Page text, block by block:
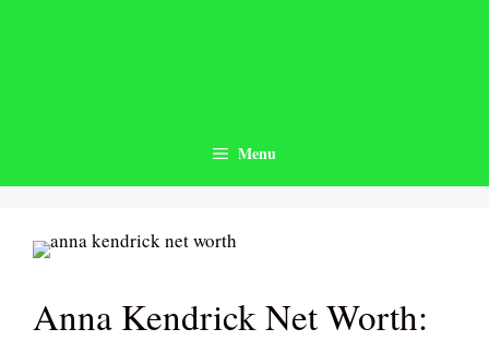
Menu
Anna Kendrick Net Worth: